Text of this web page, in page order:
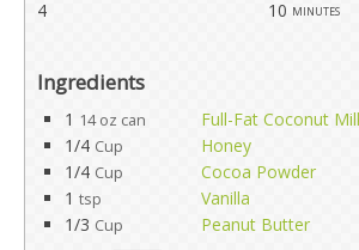
4
10 minutes
Ingredients
1 14 oz can
Full-Fat Coconut
1/4 Cup
Honey
1/4 Cup
Cocoa Powder
1 tsp
Vanilla
1/3 Cup
Peanut Butter